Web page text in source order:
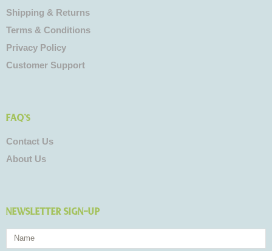
Shipping & Returns
Terms & Conditions
Privacy Policy
Customer Support
FAQ's
Contact Us
About Us
NEWSLETTER SIGN-UP
Name